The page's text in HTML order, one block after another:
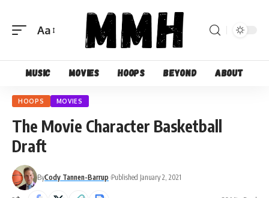
Font
Aa
Music Movies Hoops Beyond About
HOOPS MOVIES
The Movie Character Basketball
Draft
ByCody Tannen-Barrup Published January 2, 2021